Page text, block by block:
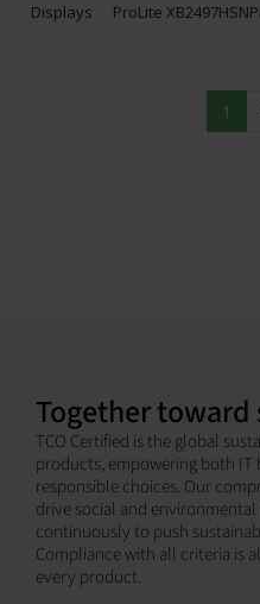
Displays ProLite
1
Together toward
TCO Certified is the global
products, empowering both IT
responsible choices. Our
drive social and
continuously to push
Compliance with all criteria is
every product.